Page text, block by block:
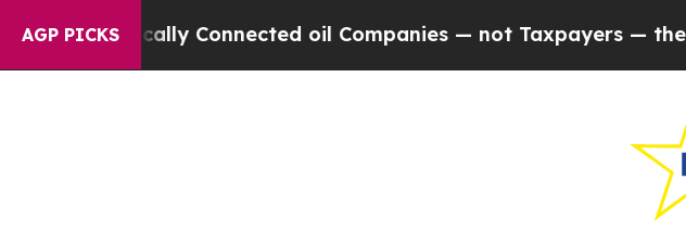
AGP PICKSConnected oil Companies — not Taxpayers — the Chance